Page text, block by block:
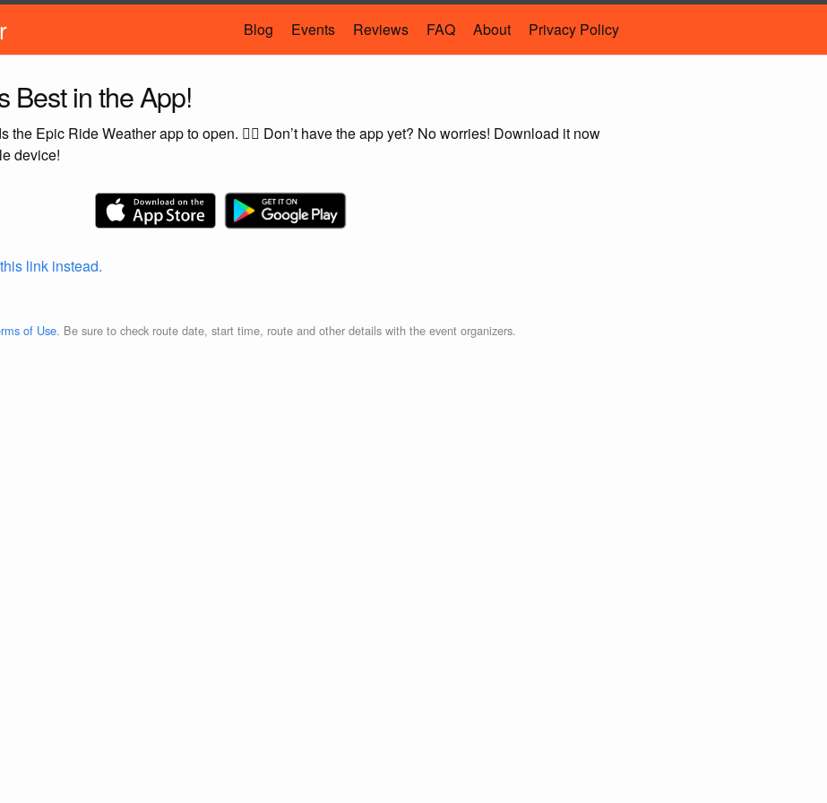
Blog Events Reviews FAQ About Privacy Policy
Best in the App!
the Epic Ride Weather app to open. 🚴‍♂️ Don’t have the app yet? No worries! Download it now
device!
this link instead.
of Use. Be sure to check route date, start time, route and other details with the event organizers.